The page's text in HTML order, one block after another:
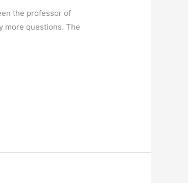
the professor of
more questions. The